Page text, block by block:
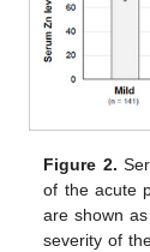
Figure 2.
of the acute
are shown
severity of